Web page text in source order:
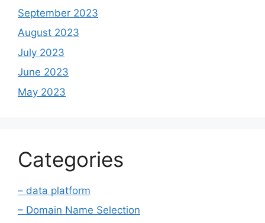
September 2023
August 2023
July 2023
June 2023
May 2023
Categories
– data platform
– Domain Name Selection